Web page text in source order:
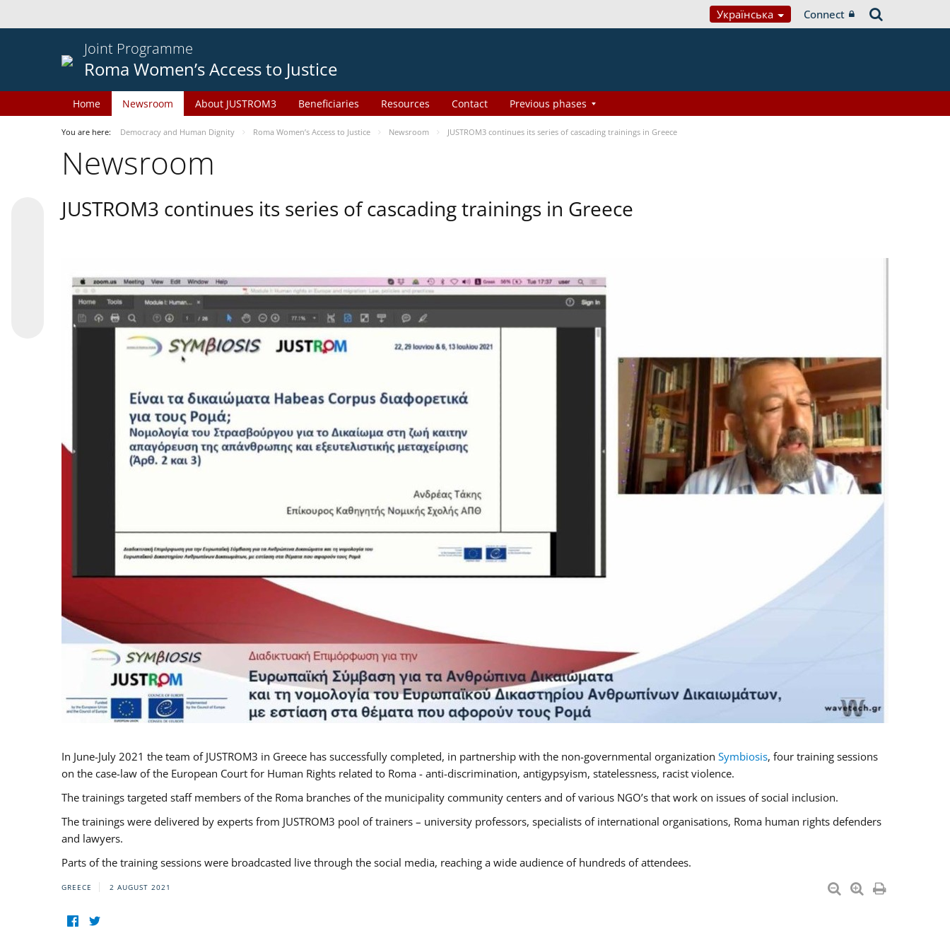
Українська Connect
Joint Programme
Roma Women’s Access to Justice
Home Newsroom About JUSTROM3 Beneficiaries Resources Contact Previous phases
You are here: Democracy and Human Dignity Roma Women’s Access to Justice Newsroom JUSTROM3 continues its series of cascading trainings in Greece
Newsroom
JUSTROM3 continues its series of cascading trainings in Greece
In June-July 2021 the team of JUSTROM3 in Greece has successfully completed, in partnership with the non-governmental organization Symbiosis, four training sessions
on the case-law of the European Court for Human Rights related to Roma - anti-discrimination, antigypsyism, statelessness, racist violence.
The trainings targeted staff members of the Roma branches of the municipality community centers and of various NGO’s that work on issues of social inclusion.
The trainings were delivered by experts from JUSTROM3 pool of trainers – university professors, specialists of international organisations, Roma human rights defenders
and lawyers.
Parts of the training sessions were broadcasted live through the social media, reaching a wide audience of hundreds of attendees.
GREECE 2 AUGUST 2021